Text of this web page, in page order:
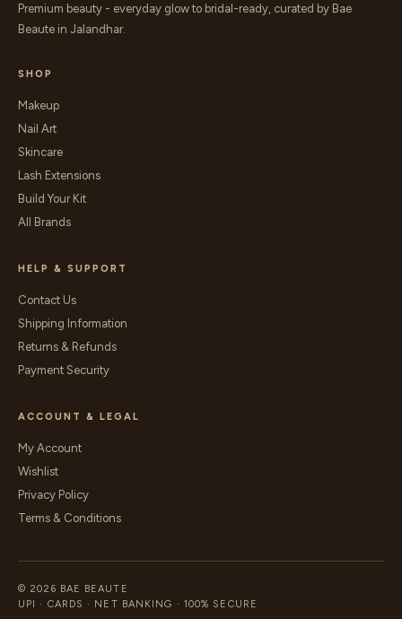
Premium beauty - everyday glow to bridal-ready, curated by Bae
Beaute in Jalandhar.
SHOP
Makeup
Nail Art
Skincare
Lash Extensions
Build Your Kit
All Brands
HELP & SUPPORT
Contact Us
Shipping Information
Returns & Refunds
Payment Security
ACCOUNT & LEGAL
My Account
Wishlist
Privacy Policy
Terms & Conditions
© 2026 BAE BEAUTE
UPI · CARDS · NET BANKING · 100% SECURE